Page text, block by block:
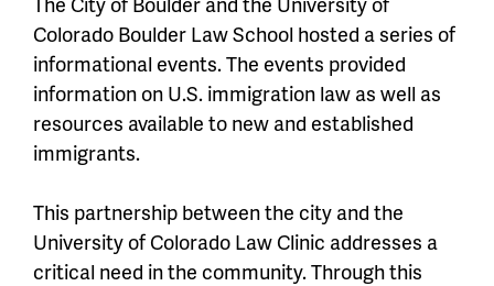
Colorado Boulder Law School hosted a series of
informational events. The events provided
information on U.S. immigration law as well as
resources available to new and established
immigrants.
This partnership between the city and the
University of Colorado Law Clinic addresses a
critical need in the community. Through this